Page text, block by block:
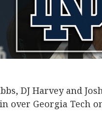
TJ Gibbs and DJ Harvey
DJ Harvey and
over Georgia Tech